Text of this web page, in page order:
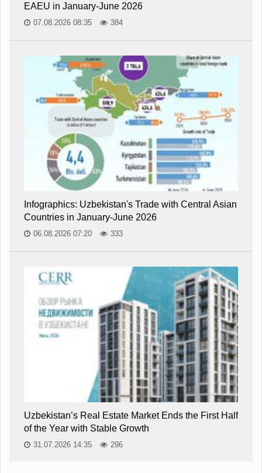
EAEU in January-June 2026
07.08.2026 08:35 384
Infographics: Uzbekistan's Trade with Central Asian
Countries in January-June 2026
06.08.2026 07:20 333
Uzbekistan’s Real Estate Market Ends the First Half
of the Year with Stable Growth
31.07.2026 14:35 296